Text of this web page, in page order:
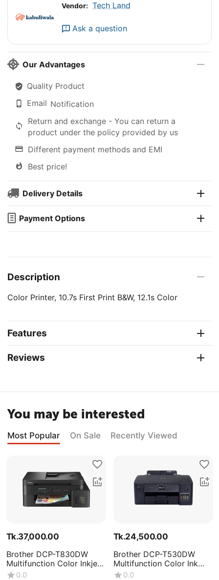
Vendor: Tech Land
Ask a question
Our Advantages
Quality Product
Email Notification
Return and exchange - You can return a
product under the policy provided by us
Different payment methods and EMI
Best price!
Delivery Details
Payment Options
Description
Color Printer, 10.7s First Print B&W, 12.1s Color
Features
Reviews
You may be interested
Most Popular On Sale Recently Viewed
Tk.37,000.00
Brother DCP-T830DW
Multifunction Color Inkjet
Printer
0.0
Tk.24,500.00
Brother DCP-T530DW
Multifunction Color Ink
Tank Printer
0.0